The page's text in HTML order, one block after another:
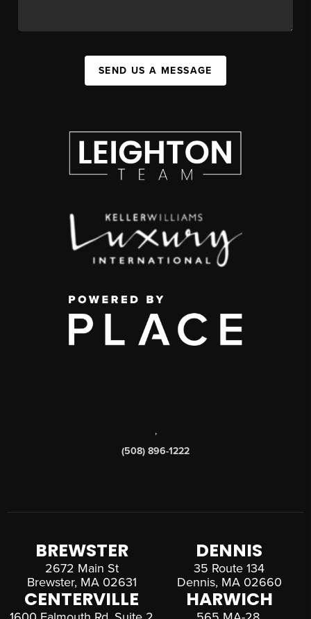
SEND US A MESSAGE
,
(508) 896-1222
BREWSTER
2672 Main St
Brewster, MA 02631
DENNIS
35 Route 134
Dennis, MA 02660
CENTERVILLE HARWICH